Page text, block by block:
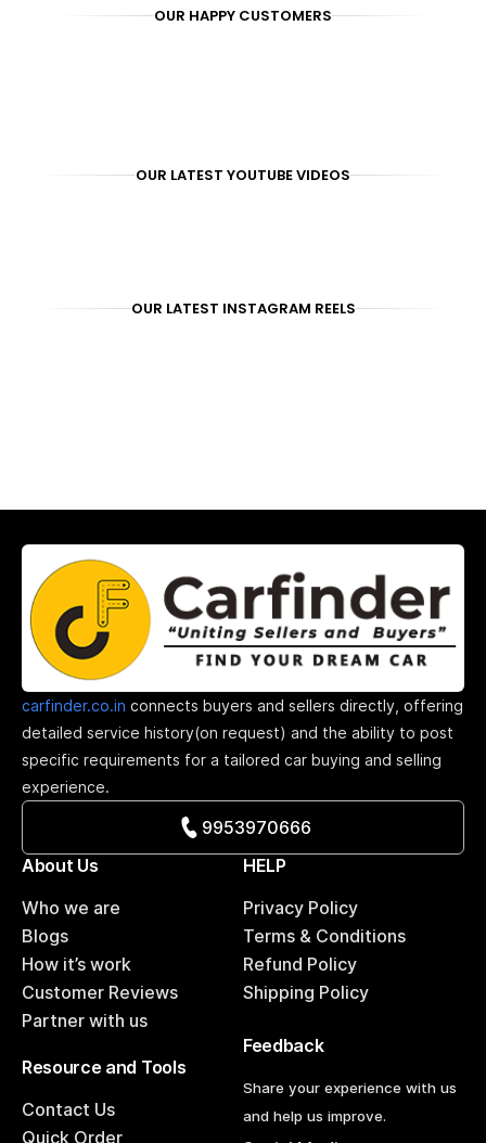
OUR HAPPY CUSTOMERS
OUR LATEST YOUTUBE VIDEOS
OUR LATEST INSTAGRAM REELS
carfinder.co.in connects buyers and sellers directly, offering
detailed service history(on request) and the ability to post
specific requirements for a tailored car buying and selling
experience.
9953970666
About Us
Who we are
Blogs
How it’s work
Customer Reviews
Partner with us
HELP
Privacy Policy
Terms & Conditions
Refund Policy
Shipping Policy
Resource and Tools
Contact Us
Quick Order
Feedback
Share your experience with us
and help us improve.